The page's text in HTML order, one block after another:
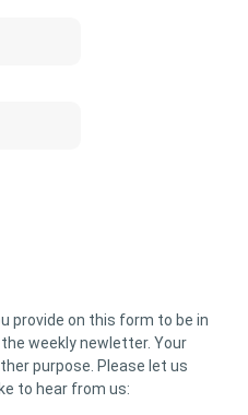
provide on this form to be in
weekly newletter. Your
purpose. Please let us
to hear from us: